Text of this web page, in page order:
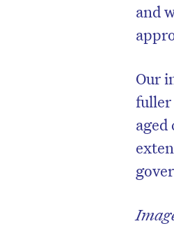
and
Our
fuller
aged